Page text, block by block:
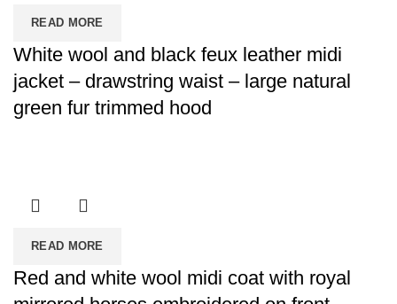
READ MORE
White wool and black feux leather midi
jacket – drawstring waist – large natural
green fur trimmed hood
READ MORE
Red and white wool midi coat with royal